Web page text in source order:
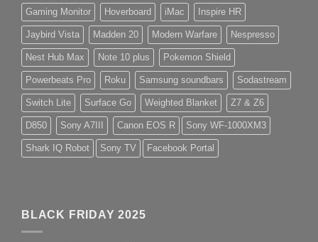
Gaming Monitor Hoverboard iMac Inspire HR
Jaybird Vista Madden 20 Modern Warfare Nespresso
Nest Hub Max Note 10 plus Pokemon Shield
Powerbeats Pro Roku Samsung soundbars Sodastream
Switch Lite Surface Go Weighted Blanket Z7 & Z6
D850 Sony A7III Canon EOS R Sony WF-1000XM3
Shark IQ Robot Sony TV Facebook Portal
BLACK FRIDAY 2025